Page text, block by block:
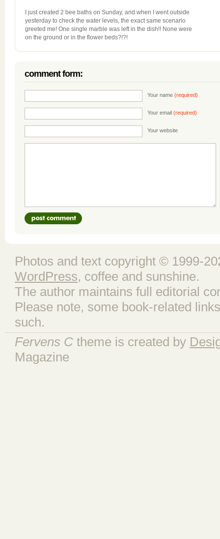
I just created 2 bee baths on Sunday, and when I went outside
yesterday to check the water levels, the exact same scenario
greeted me! One single marble was left in the dish!! None were
on the ground or in the flower beds?!?!
comment form:
Your name (required)
Your email (required)
Your website
Photos and text copyright © 1999-
WordPress, coffee and sunshine.
The author maintains full editorial
Please note, some book-related
such.
Fervens C theme is created by
Magazine